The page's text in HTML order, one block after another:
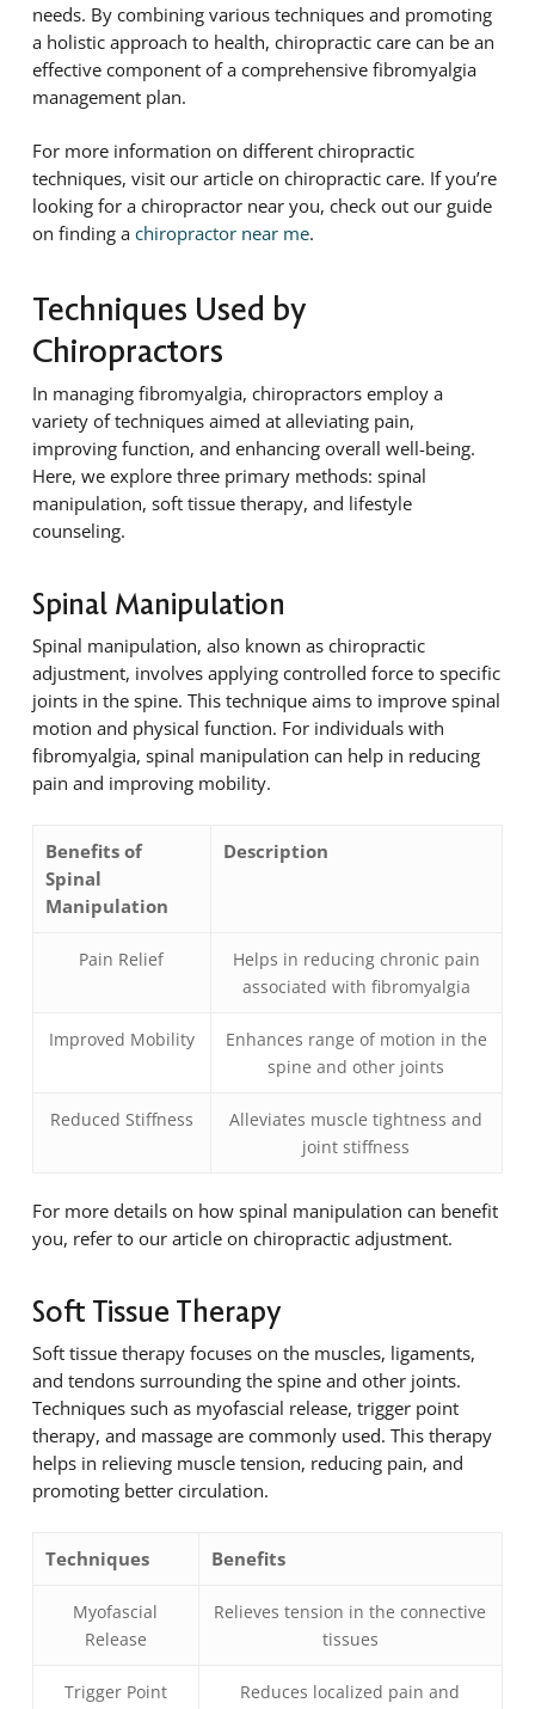
needs. By combining various techniques and promoting
a holistic approach to health, chiropractic care can be an
effective component of a comprehensive fibromyalgia
management plan.
For more information on different chiropractic
techniques, visit our article on chiropractic care. If you’re
looking for a chiropractor near you, check out our guide
on finding a chiropractor near me.
Techniques Used by
Chiropractors
In managing fibromyalgia, chiropractors employ a
variety of techniques aimed at alleviating pain,
improving function, and enhancing overall well-being.
Here, we explore three primary methods: spinal
manipulation, soft tissue therapy, and lifestyle
counseling.
Spinal Manipulation
Spinal manipulation, also known as chiropractic
adjustment, involves applying controlled force to specific
joints in the spine. This technique aims to improve spinal
motion and physical function. For individuals with
fibromyalgia, spinal manipulation can help in reducing
pain and improving mobility.
Benefits of
Spinal
Manipulation
Description
Pain Relief
Helps in reducing chronic pain
associated with fibromyalgia
Improved Mobility
Enhances range of motion in the
spine and other joints
Reduced Stiffness
Alleviates muscle tightness and
joint stiffness
For more details on how spinal manipulation can benefit
you, refer to our article on chiropractic adjustment.
Soft Tissue Therapy
Soft tissue therapy focuses on the muscles, ligaments,
and tendons surrounding the spine and other joints.
Techniques such as myofascial release, trigger point
therapy, and massage are commonly used. This therapy
helps in relieving muscle tension, reducing pain, and
promoting better circulation.
Techniques Benefits
Myofascial
Release
Relieves tension in the connective
tissues
Trigger Point
Reduces localized pain and